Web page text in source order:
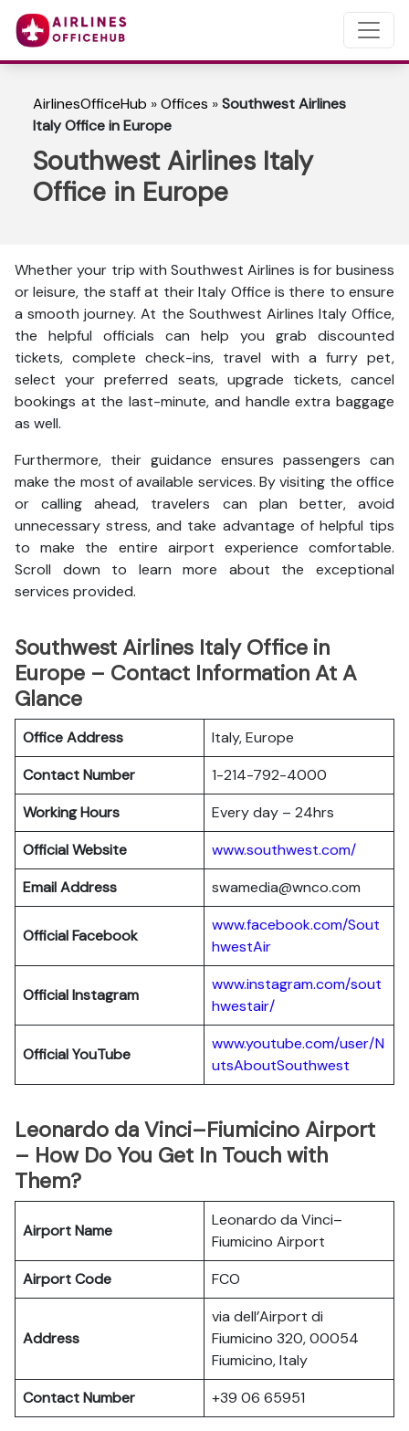
AirlinesOfficeHub »Offices »Southwest Airlines
Italy Office in Europe
Southwest Airlines Italy
Office in Europe
Whether your trip with Southwest Airlines is for business
or leisure, the staff at their Italy Office is there to ensure
a smooth journey. At the Southwest Airlines Italy Office,
the helpful officials can help you grab discounted
tickets, complete check-ins, travel with a furry pet,
select your preferred seats, upgrade tickets, cancel
bookings at the last-minute, and handle extra baggage
as well.
Furthermore, their guidance ensures passengers can
make the most of available services. By visiting the office
or calling ahead, travelers can plan better, avoid
unnecessary stress, and take advantage of helpful tips
to make the entire airport experience comfortable.
Scroll down to learn more about the exceptional
services provided.
Southwest Airlines Italy Office in
Europe – Contact Information At A
Glance
Office Address
Italy, Europe
Contact Number
1-214-792-4000
Working Hours
Every day – 24hrs
Official Website
www.southwest.com/
Email Address
swamedia@wnco.com
OfficialFacebook
www.facebook.com/Sout
hwestAir
OfficialInstagram
www.instagram.com/sout
hwestair/
OfficialYouTube
www.youtube.com/user/N
utsAboutSouthwest
Leonardo da Vinci–Fiumicino Airport
– How Do You Get In Touch with
Them?
Airport Name
Leonardo da Vinci–
Fiumicino Airport
Airport Code
FCO
Address
via dell’Airport di
Fiumicino 320, 00054
Fiumicino, Italy
Contact Number
+39 06 65951